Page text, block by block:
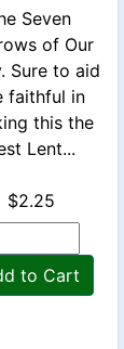
Seven
of Our
Sure to aid
faithful in
this the
Lent...
$2.25
to Cart